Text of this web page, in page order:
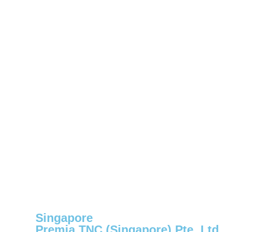
Singapore